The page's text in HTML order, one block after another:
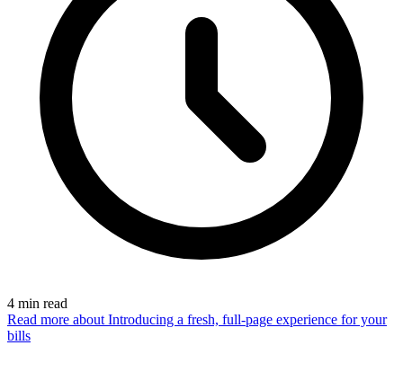
4 min read
Read more about Introducing a fresh, full-page experience for your
bills